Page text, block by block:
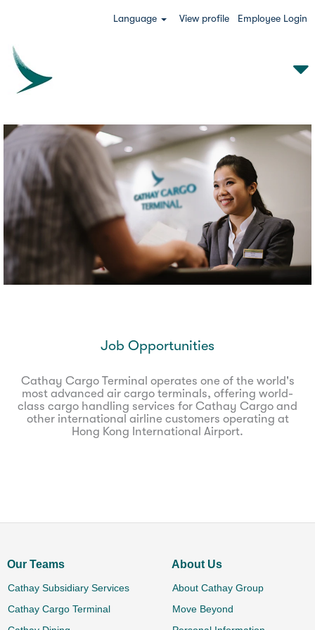
Language View profile Employee Login
Job Opportunities
Cathay Cargo Terminal operates one of the world's
most advanced air cargo terminals, offering world-
class cargo handling services for Cathay Cargo and
other international airline customers operating at
Hong Kong International Airport.
Our Teams
Cathay Subsidiary Services
Cathay Cargo Terminal
About Us
About Cathay Group
Move Beyond